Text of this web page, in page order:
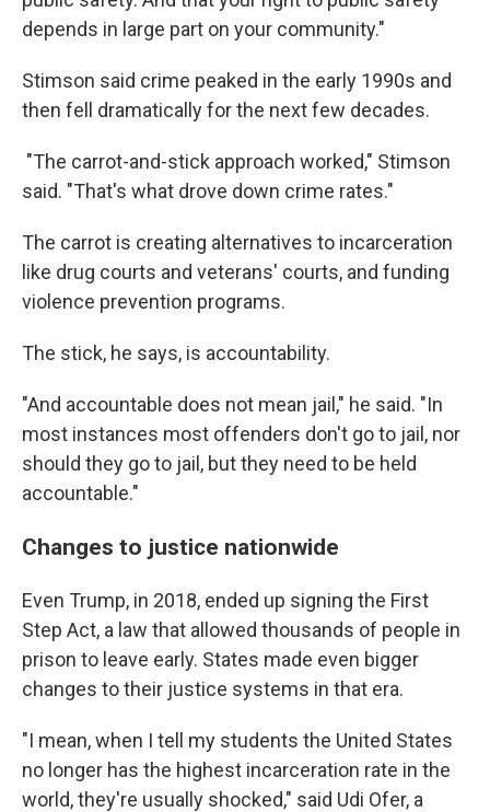
depends in large part on your community."
Stimson said crime peaked in the early 1990s and
then fell dramatically for the next few decades.
"The carrot-and-stick approach worked," Stimson
said. "That's what drove down crime rates."
The carrot is creating alternatives to incarceration
like drug courts and veterans' courts, and funding
violence prevention programs.
The stick, he says, is accountability.
"And accountable does not mean jail," he said. "In
most instances most offenders don't go to jail, nor
should they go to jail, but they need to be held
accountable."
Changes to justice nationwide
Even Trump, in 2018, ended up signing the First
Step Act, a law that allowed thousands of people in
prison to leave early. States made even bigger
changes to their justice systems in that era.
"I mean, when I tell my students the United States
no longer has the highest incarceration rate in the
world, they're usually shocked," said Udi Ofer, a